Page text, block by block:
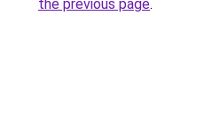
the previous page.